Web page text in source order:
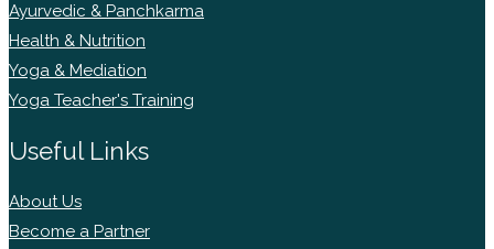
Ayurvedic & Panchkarma
Health & Nutrition
Yoga & Mediation
Yoga Teacher's Training
Useful Links
About Us
Become a Partner